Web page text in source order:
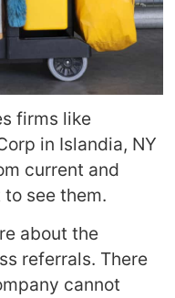
firms like
in Islandia, NY
current and
see them.
about the
referrals. There
cannot